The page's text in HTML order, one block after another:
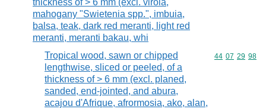
thickness of > 6 mm (excl. virola,
mahogany "Swietenia spp.", imbuia,
balsa, teak, dark red meranti, light red
meranti, meranti bakau, whi
Tropical wood, sawn or chipped
lengthwise, sliced or peeled, of a
thickness of > 6 mm (excl. planed,
sanded, end-jointed, and abura,
acajou d'Afrique, afrormosia, ako, alan,
Commodity
44 07 29 98